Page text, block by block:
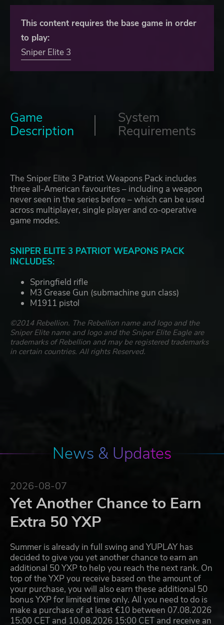
This content requires the base game in order
to play:
Sniper Elite 3
Game
Description
System
Requirements
The Sniper Elite 3 Patriot Weapons Pack includes
three all-American favourites – including a weapon
never seen in the series before – which can be used
across multiplayer, single player and co-operative
game modes.
SNIPER ELITE 3 PATRIOT WEAPONS PACK
INCLUDES:
Springfield rifle
M3 Grease Gun (submachine gun class)
M1911 pistol
©2014 Rebellion. The Rebellion name and logo and the
Sniper Elite name and logo and the Sniper Elite Eagle are
trademarks of Rebellion and may be registered trademarks
in certain countries. All rights Reserved.
News & Updates
2026-08-07
Yet Another Chance to Earn
Extra 50 YXP
Summer is already in full swing and YUPLAY has
decided to give you yet another chance to earn an
additional 50 YXP to help you reach the next rank. On
top of the YXP you receive based on the amount of
your purchase, you will also earn these additional 50
bonus YXP for limited time only. All you need to do is
make a purchase of at least €10 between 07.08.2026
15:00 CET and 10.08.2026 15:00 CET and receive an